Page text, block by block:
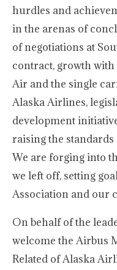
hurdles and
in the arenas of
of negotiations at
contract, growth
Air and the single
Alaska Airlines,
development
raising the
We are forging into
we left off, setting
Association and our
On behalf of the
welcome the Airbus
Related of Alaska